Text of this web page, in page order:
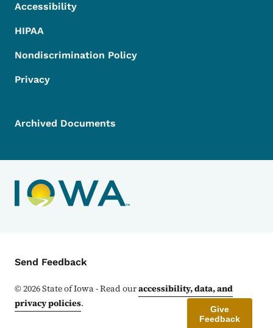
Accessibility
HIPAA
Nondiscrimination Policy
Privacy
Archived Documents
Contact Menu
Send Feedback
©2026State of Iowa - Read ouraccessibility, data, and
privacy policies.
Give
Feedback